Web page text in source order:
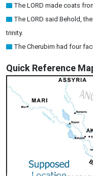
The LORD made coats
The LORD said Behold,
trinity.
The Cherubim had four
Quick Reference